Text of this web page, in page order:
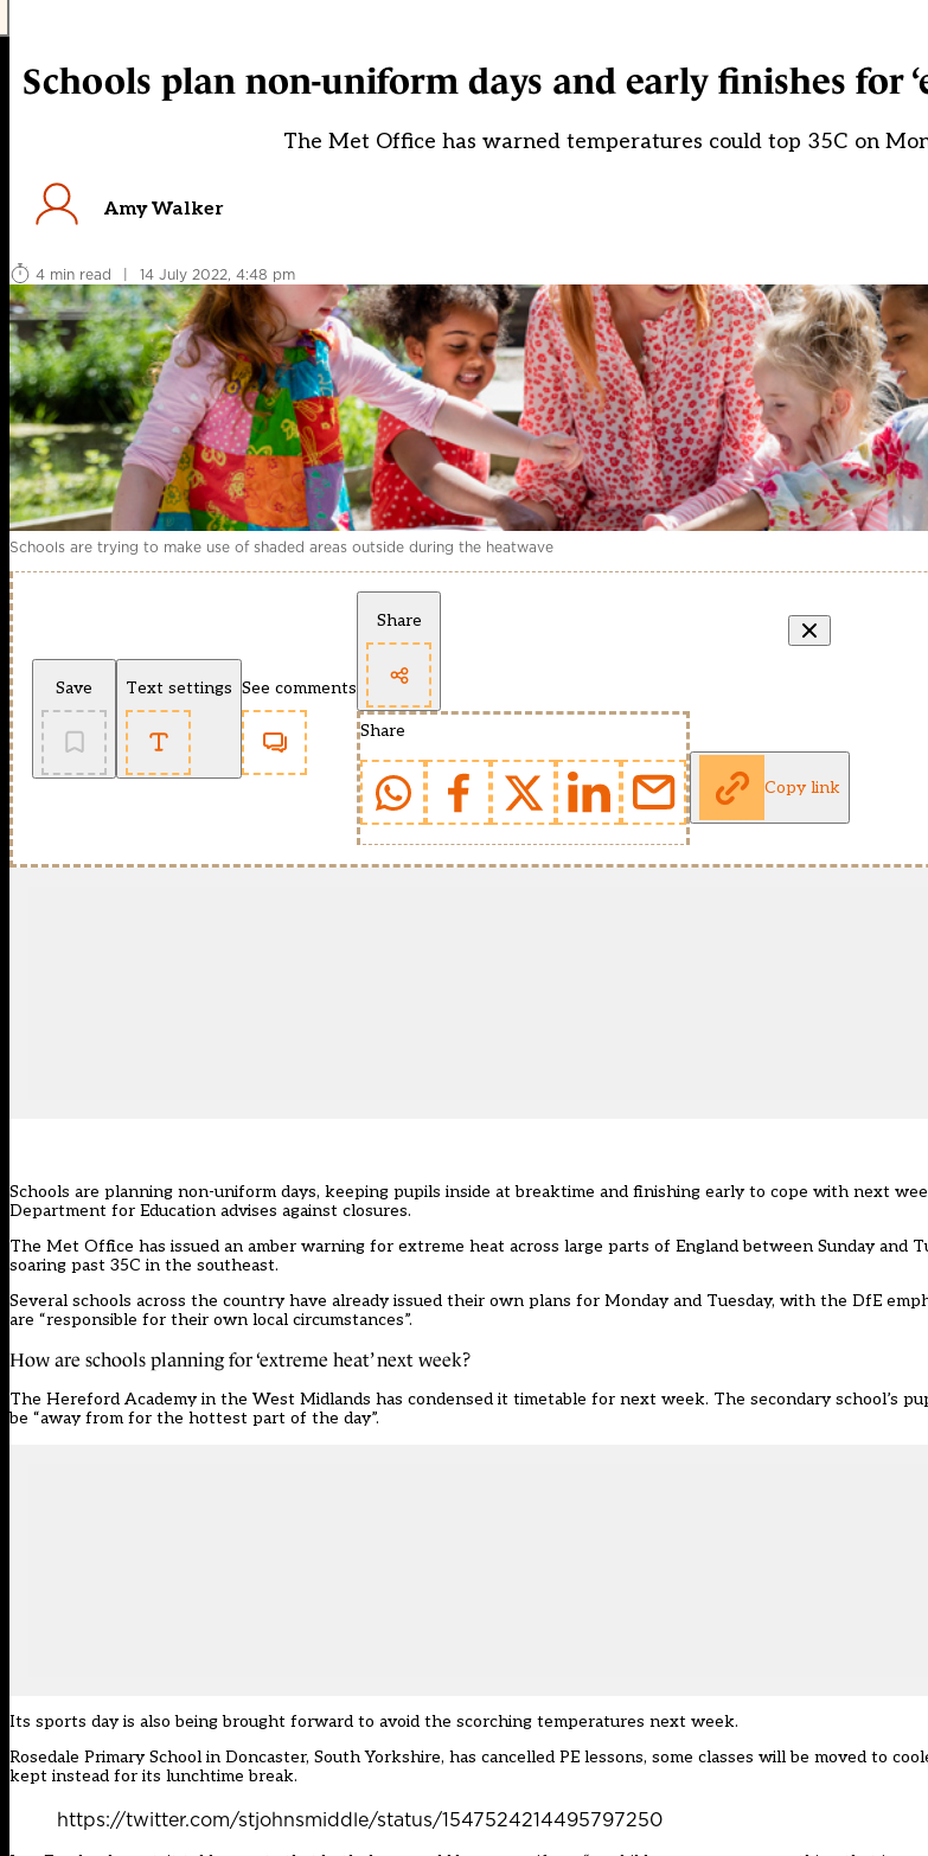
Schools plan non-uniform days and early finishes for
The Met Office has warned temperatures could top 35C on
Amy Walker
4 min read | 14 July 2022, 4:48 pm
Schools are trying to make use of shaded areas outside during the heatwave
Save Text settings See comments
Share
Share
Copy link
Schools are planning non-uniform days, keeping pupils inside at breaktime and finishing early to cope with next
Department for Education advises against closures.
The Met Office has issued an amber warning for extreme heat across large parts of England between Sunday and
soaring past 35C in the southeast.
Several schools across the country have already issued their own plans for Monday and Tuesday, with the DfE
are “responsible for their own local circumstances”.
How are schools planning for ‘extreme heat’ next week?
The Hereford Academy in the West Midlands has condensed it timetable for next week. The secondary school’s
be “away from for the hottest part of the day”.
Its sports day is also being brought forward to avoid the scorching temperatures next week.
Rosedale Primary School in Doncaster, South Yorkshire, has cancelled PE lessons, some classes will be moved to
kept instead for its lunchtime break.
https://twitter.com/stjohnsmiddle/status/1547524214495797250